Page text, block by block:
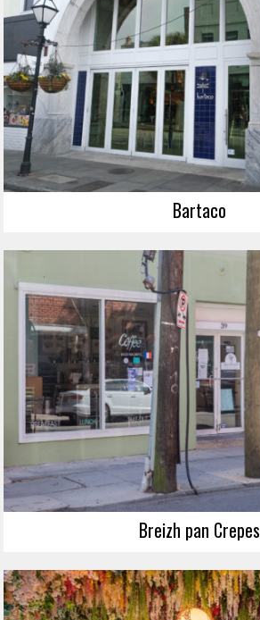
Bartaco
Breizh pan Crepes